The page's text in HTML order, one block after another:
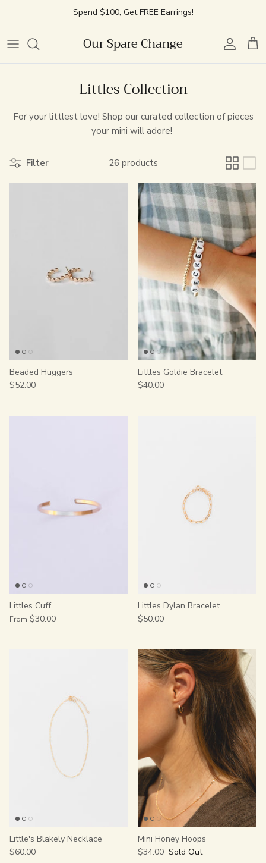
content
Spend $100, Get FREE Earrings!
Our Spare Change
Best Sellers
Effortless Earrings
Handwritten Engraved Collection
Charm Jewelry
Lifestyle
Featured
Featured
Best Sellers
Personalized
Best Sellers
Retail Experience
OSC Event Space Rental
Littles Collection
For your littlest love! Shop our curated collection of pieces
your mini will adore!
Filter 26 products
Beaded Huggers
$52.00
Littles Goldie Bracelet
$40.00
Littles Cuff
From $30.00
Littles Dylan Bracelet
$50.00
Little's Blakely Necklace
$60.00
Mini Honey Hoops
$34.00 Sold Out